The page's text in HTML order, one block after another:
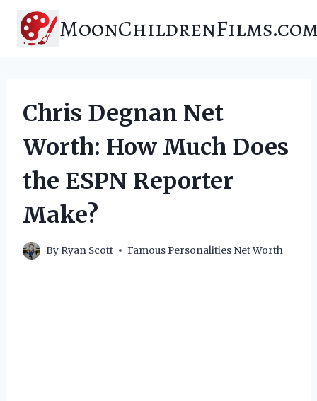
content
Chris Degnan Net
Worth: How Much Does
the ESPN Reporter
Make?
By Ryan Scott Famous Personalities Net Worth